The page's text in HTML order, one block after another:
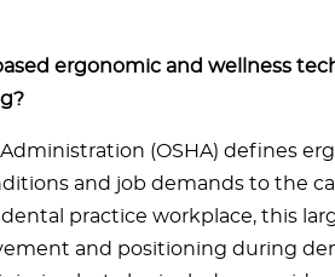
ergonomic and wellness
(OSHA) defines
and job demands to the
practice workplace, this
and positioning during